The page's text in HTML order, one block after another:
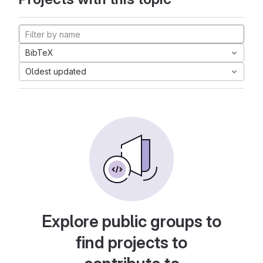
BibTeX
Oldest updated
Explore public groups to
find projects to